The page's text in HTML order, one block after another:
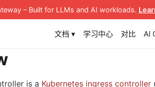
– Built for LLMs and AI workloads.
文档 ▾ 学习中心 对比 AI
is a Kubernetes ingress controller